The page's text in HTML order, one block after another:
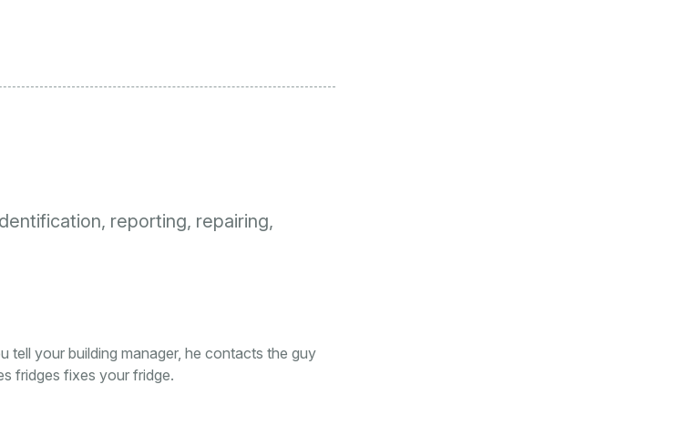
reporting, repairing,
tell your building manager, he contacts the guy
fridges fixes your fridge.